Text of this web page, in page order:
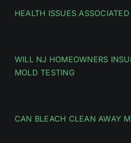
HEALTH ISSUES
WILL NJ HOMEOWNERS
MOLD TESTING
CAN BLEACH CLEAN AWAY